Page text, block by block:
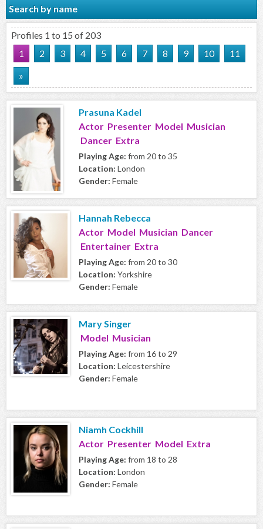
Search by name
Profiles 1 to 15 of 203
1
2 3 4 5 6 7 8 9 10
11
»
Prasuna Kadel
Actor Presenter Model Musician
Dancer Extra
Playing Age: from 20 to 35
Location: London
Gender: Female
Hannah Rebecca
Actor Model Musician Dancer
Entertainer Extra
Playing Age: from 20 to 30
Location: Yorkshire
Gender: Female
Mary Singer
Model Musician
Playing Age: from 16 to 29
Location: Leicestershire
Gender: Female
Niamh Cockhill
Actor Presenter Model Extra
Playing Age: from 18 to 28
Location: London
Gender: Female